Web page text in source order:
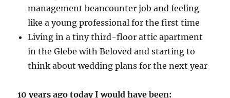
management beancounter job and feeling
like a young professional for the first time
Living in a tiny third-floor attic apartment
in the Glebe with Beloved and starting to
think about wedding plans for the next year
10 years ago today I would have been: